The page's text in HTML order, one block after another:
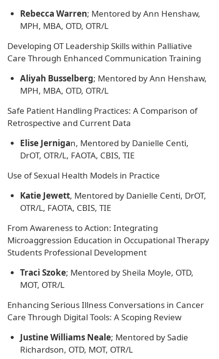
Rebecca Warren; Mentored by Ann Henshaw,
MPH, MBA, OTD, OTR/L
Developing OT Leadership Skills within Palliative
Care Through Enhanced Communication Training
Aliyah Busselberg; Mentored by Ann Henshaw,
MPH, MBA, OTD, OTR/L
Safe Patient Handling Practices: A Comparison of
Retrospective and Current Data
Elise Jernigan, Mentored by ​Danielle Centi,
DrOT, OTR/L, FAOTA, CBIS, TIE
Use of Sexual Health Models in Practice
Katie Jewett, Mentored by ​Danielle Centi, DrOT,
OTR/L, FAOTA, CBIS, TIE
From Awareness to Action: Integrating
Microaggression Education in Occupational Therapy
Students Professional Development
Traci Szoke; Mentored by Sheila Moyle, OTD,
MOT, OTR/L
Enhancing Serious Illness Conversations in Cancer
Care Through Digital Tools: A Scoping Review
Justine Williams Neale; Mentored by Sadie
Richardson, OTD, MOT, OTR/L